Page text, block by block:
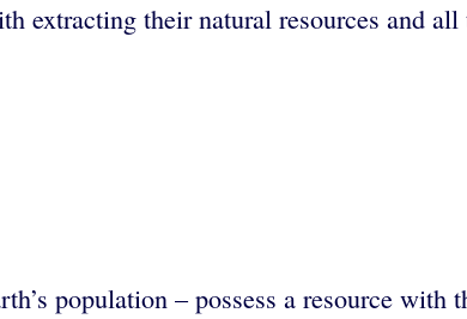
their natural resources and all
population – possess a resource with